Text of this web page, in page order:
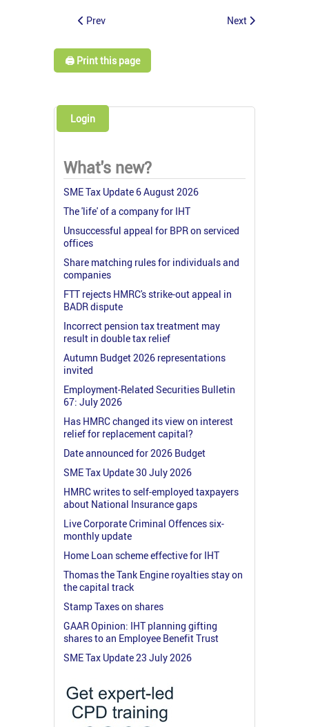
Prev Next
🖨️ Print this page
Login
What's new?
SME Tax Update 6 August 2026
The 'life' of a company for IHT
Unsuccessful appeal for BPR on serviced
offices
Share matching rules for individuals and
companies
FTT rejects HMRC's strike-out appeal in
BADR dispute
Incorrect pension tax treatment may
result in double tax relief
Autumn Budget 2026 representations
invited
Employment-Related Securities Bulletin
67: July 2026
Has HMRC changed its view on interest
relief for replacement capital?
Date announced for 2026 Budget
SME Tax Update 30 July 2026
HMRC writes to self-employed taxpayers
about National Insurance gaps
Live Corporate Criminal Offences six-
monthly update
Home Loan scheme effective for IHT
Thomas the Tank Engine royalties stay on
the capital track
Stamp Taxes on shares
GAAR Opinion: IHT planning gifting
shares to an Employee Benefit Trust
SME Tax Update 23 July 2026